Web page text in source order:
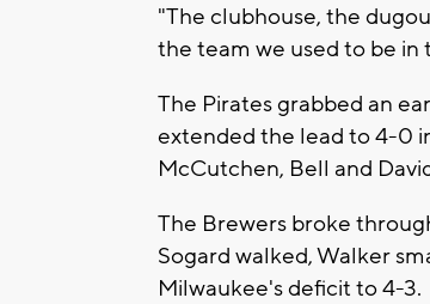
"The clubhouse, the
the team we used to be in
The Pirates grabbed an
extended the lead to 4-0
McCutchen, Bell and
The Brewers broke
Sogard walked, Walker
Milwaukee's deficit to 4-3.